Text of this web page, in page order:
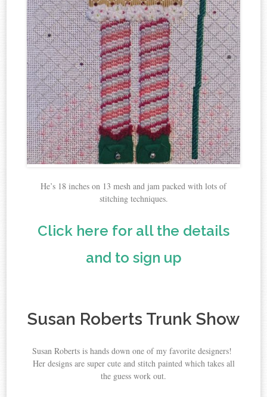
He’s 18 inches on 13 mesh and jam packed with lots of
stitching techniques.
Click here for all the details
and to sign up
Susan Roberts Trunk Show
Susan Roberts is hands down one of my favorite designers!
Her designs are super cute and stitch painted which takes all
the guess work out.